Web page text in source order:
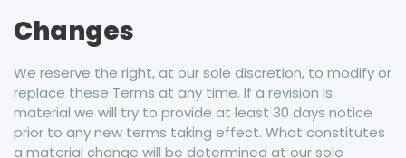
Changes
We reserve the right, at our sole discretion, to modify or
replace these Terms at any time. If a revision is
material we will try to provide at least 30 days notice
prior to any new terms taking effect. What constitutes
a material change will be determined at our sole